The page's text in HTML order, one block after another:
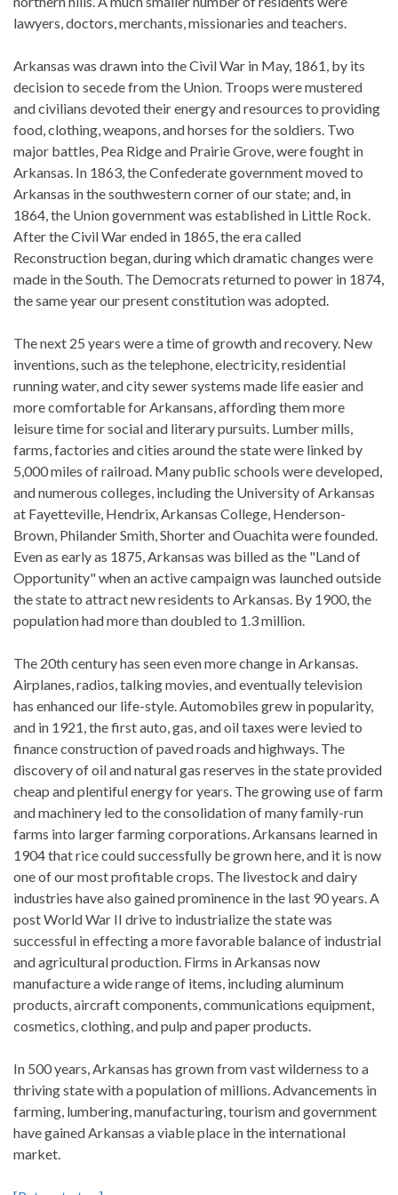
lawyers, doctors, merchants, missionaries and teachers.
Arkansas was drawn into the Civil War in May, 1861, by its
decision to secede from the Union. Troops were mustered
and civilians devoted their energy and resources to providing
food, clothing, weapons, and horses for the soldiers. Two
major battles, Pea Ridge and Prairie Grove, were fought in
Arkansas. In 1863, the Confederate government moved to
Arkansas in the southwestern corner of our state; and, in
1864, the Union government was established in Little Rock.
After the Civil War ended in 1865, the era called
Reconstruction began, during which dramatic changes were
made in the South. The Democrats returned to power in 1874,
the same year our present constitution was adopted.
The next 25 years were a time of growth and recovery. New
inventions, such as the telephone, electricity, residential
running water, and city sewer systems made life easier and
more comfortable for Arkansans, affording them more
leisure time for social and literary pursuits. Lumber mills,
farms, factories and cities around the state were linked by
5,000 miles of railroad. Many public schools were developed,
and numerous colleges, including the University of Arkansas
at Fayetteville, Hendrix, Arkansas College, Henderson-
Brown, Philander Smith, Shorter and Ouachita were founded.
Even as early as 1875, Arkansas was billed as the "Land of
Opportunity" when an active campaign was launched outside
the state to attract new residents to Arkansas. By 1900, the
population had more than doubled to 1.3 million.
The 20th century has seen even more change in Arkansas.
Airplanes, radios, talking movies, and eventually television
has enhanced our life-style. Automobiles grew in popularity,
and in 1921, the first auto, gas, and oil taxes were levied to
finance construction of paved roads and highways. The
discovery of oil and natural gas reserves in the state provided
cheap and plentiful energy for years. The growing use of farm
and machinery led to the consolidation of many family-run
farms into larger farming corporations. Arkansans learned in
1904 that rice could successfully be grown here, and it is now
one of our most profitable crops. The livestock and dairy
industries have also gained prominence in the last 90 years. A
post World War II drive to industrialize the state was
successful in effecting a more favorable balance of industrial
and agricultural production. Firms in Arkansas now
manufacture a wide range of items, including aluminum
products, aircraft components, communications equipment,
cosmetics, clothing, and pulp and paper products.
In 500 years, Arkansas has grown from vast wilderness to a
thriving state with a population of millions. Advancements in
farming, lumbering, manufacturing, tourism and government
have gained Arkansas a viable place in the international
market.